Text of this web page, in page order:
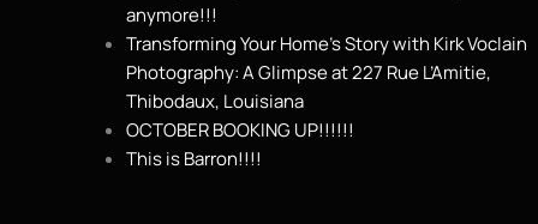
anymore!!!
Transforming Your Home’s Story with Kirk Voclain
Photography: A Glimpse at 227 Rue L’Amitie,
Thibodaux, Louisiana
OCTOBER BOOKING UP!!!!!!
This is Barron!!!!